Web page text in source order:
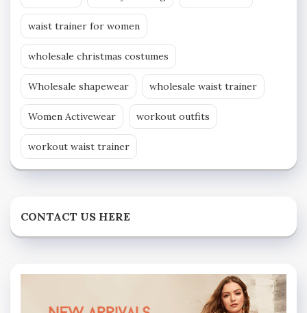
waist trainer for women
wholesale christmas costumes
Wholesale shapewear wholesale waist trainer
Women Activewear workout outfits
workout waist trainer
CONTACT US HERE